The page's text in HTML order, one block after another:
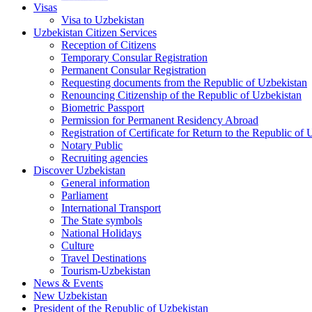
Visas
Visa to Uzbekistan
Uzbekistan Citizen Services
Reception of Citizens
Temporary Consular Registration
Permanent Consular Registration
Requesting documents from the Republic of Uzbekistan
Renouncing Citizenship of the Republic of Uzbekistan
Biometric Passport
Permission for Permanent Residency Abroad
Registration of Certificate for Return to the Republic of
Notary Public
Recruiting agencies
Discover Uzbekistan
General information
Parliament
International Transport
The State symbols
National Holidays
Culture
Travel Destinations
Tourism-Uzbekistan
News & Events
New Uzbekistan
President of the Republic of Uzbekistan